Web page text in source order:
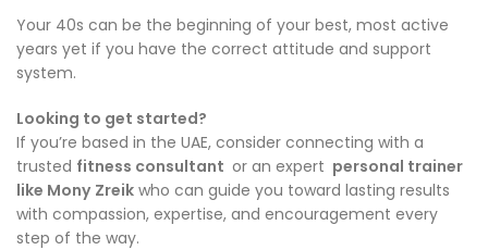
Your 40s can be the beginning of your best, most active
years yet if you have the correct attitude and support
system.
Looking to get started?
If you’re based in the UAE, consider connecting with a
trusted fitness consultant or an expert personal trainer
like Mony Zreik who can guide you toward lasting results
with compassion, expertise, and encouragement every
step of the way.